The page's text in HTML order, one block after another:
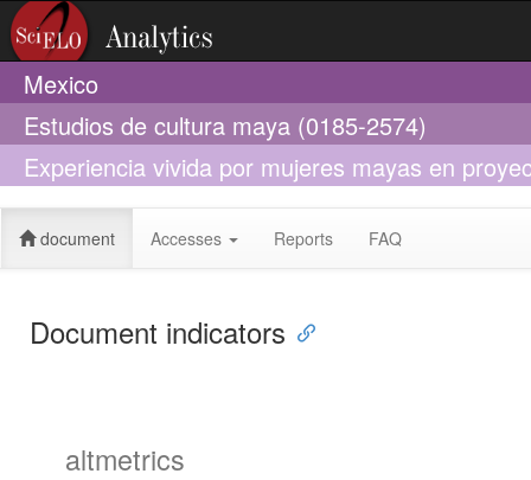
Mexico
Estudios de cultura maya (0185-2574)
Experiencia vivida por mujeres mayas en
desarrollo de los pueblos indígenas
document Accesses Reports FAQ
Document indicators
altmetrics